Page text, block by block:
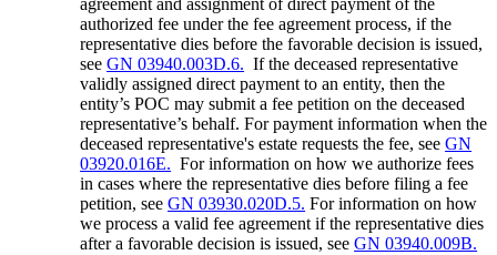
agreement and assignment of direct payment of the
authorized fee under the fee agreement process, if the
representative dies before the favorable decision is issued,
seeGN 03940.003D.6. If the deceased representative
validly assigned direct payment to an entity, then the
entity’s POC may submit a fee petition on the deceased
representative’s behalf. For payment information when the
deceased representative's estate requests the fee, seeGN
03920.016E. For information on how we authorize fees
in cases where the representative dies before filing a fee
petition, seeGN 03930.020D.5. For information on how
we process a valid fee agreement if the representative dies
after a favorable decision is issued, seeGN 03940.009B.